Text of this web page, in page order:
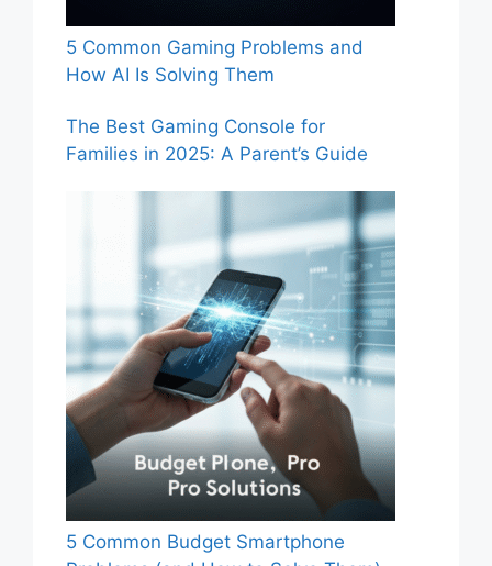
5 Common Gaming Problems and
How AI Is Solving Them
The Best Gaming Console for
Families in 2025: A Parent’s Guide
5 Common Budget Smartphone